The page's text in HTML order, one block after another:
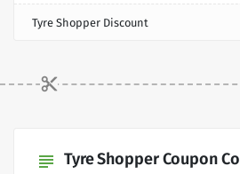
Tyre Shopper Discount
subject Tyre Shopper Coupon